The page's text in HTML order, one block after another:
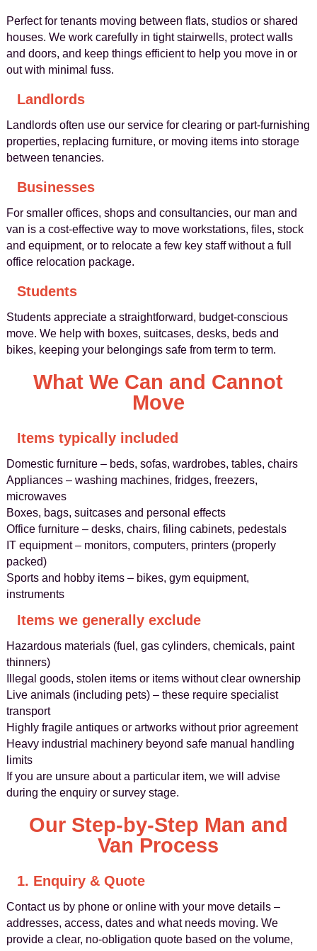
Perfect for tenants moving between flats, studios or shared
houses. We work carefully in tight stairwells, protect walls
and doors, and keep things efficient to help you move in or
out with minimal fuss.
Landlords
Landlords often use our service for clearing or part-furnishing
properties, replacing furniture, or moving items into storage
between tenancies.
Businesses
For smaller offices, shops and consultancies, our man and
van is a cost-effective way to move workstations, files, stock
and equipment, or to relocate a few key staff without a full
office relocation package.
Students
Students appreciate a straightforward, budget-conscious
move. We help with boxes, suitcases, desks, beds and
bikes, keeping your belongings safe from term to term.
What We Can and Cannot
Move
Items typically included
Domestic furniture – beds, sofas, wardrobes, tables, chairs
Appliances – washing machines, fridges, freezers,
microwaves
Boxes, bags, suitcases and personal effects
Office furniture – desks, chairs, filing cabinets, pedestals
IT equipment – monitors, computers, printers (properly
packed)
Sports and hobby items – bikes, gym equipment,
instruments
Items we generally exclude
Hazardous materials (fuel, gas cylinders, chemicals, paint
thinners)
Illegal goods, stolen items or items without clear ownership
Live animals (including pets) – these require specialist
transport
Highly fragile antiques or artworks without prior agreement
Heavy industrial machinery beyond safe manual handling
limits
If you are unsure about a particular item, we will advise
during the enquiry or survey stage.
Our Step-by-Step Man and
Van Process
1. Enquiry & Quote
Contact us by phone or online with your move details –
addresses, access, dates and what needs moving. We
provide a clear, no-obligation quote based on the volume,